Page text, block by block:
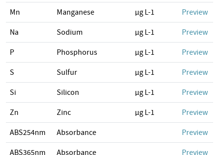
Mn Manganese µg L-1 Preview
Na Sodium µg L-1 Preview
P Phosphorus µg L-1 Preview
S Sulfur µg L-1 Preview
Si Silicon µg L-1 Preview
Zn Zinc µg L-1 Preview
ABS254nm Absorbance Preview
ABS365nm Absorbance Preview